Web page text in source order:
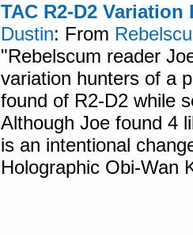
TAC R2-D2 Variation
Dustin: From
"Rebelscum reader
variation hunters of a
found of R2-D2 while
Although Joe found 4
is an intentional
Holographic Obi-Wan